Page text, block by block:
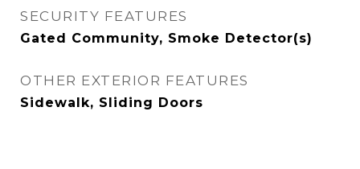
SECURITY FEATURES
Gated Community, Smoke Detector(s)
OTHER EXTERIOR FEATURES
Sidewalk, Sliding Doors